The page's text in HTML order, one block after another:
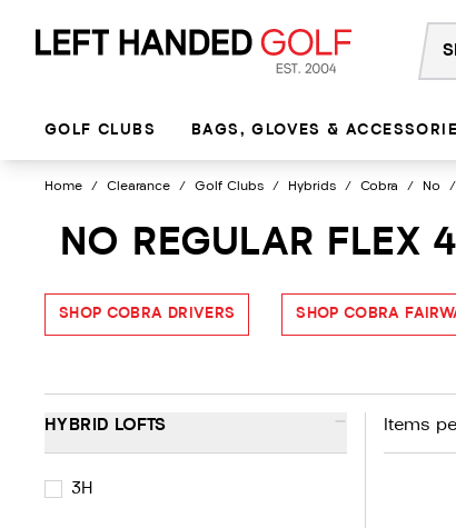
GOLF CLUBS BAGS, GLOVES &
Home / Clearance / Golf Clubs / Hybrids / Cobra / No /
NO REGULAR FLEX
SHOP COBRA DRIVERS SHOP COBRA
HYBRID LOFTS -
3H
Items